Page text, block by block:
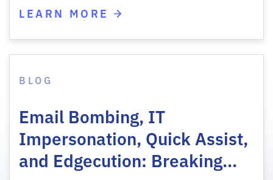
LEARN MORE
BLOG
Email Bombing, IT
Impersonation, Quick Assist,
and Edgecution: Breaking…